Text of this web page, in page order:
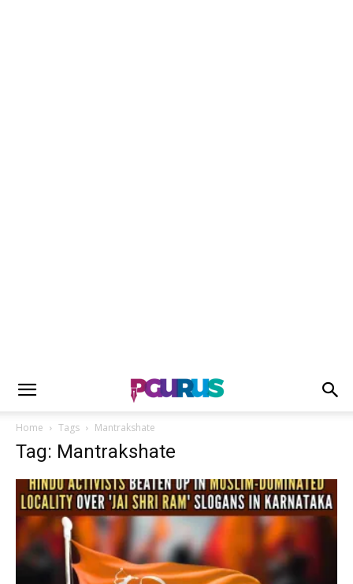
Home Tags Mantrakshate
Tag: Mantrakshate